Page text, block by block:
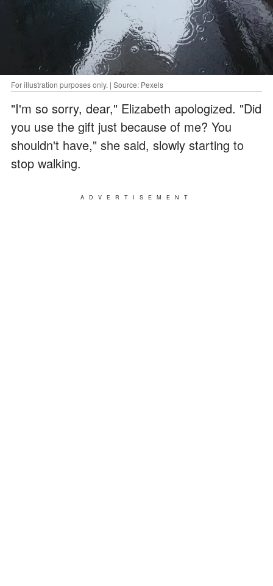
For illustration purposes only. | Source: Pexels
"I'm so sorry, dear," Elizabeth apologized. "Did
you use the gift just because of me? You
shouldn't have," she said, slowly starting to
stop walking.
ADVERTISEMENT